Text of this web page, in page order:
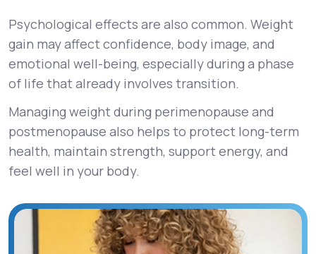
Psychological effects are also common. Weight
gain may affect confidence, body image, and
emotional well-being, especially during a phase
of life that already involves transition.
Managing weight during perimenopause and
postmenopause also helps to protect long-term
health, maintain strength, support energy, and
feel well in your body.